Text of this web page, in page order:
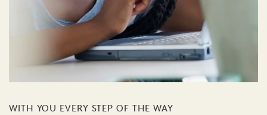
WITH YOU EVERY STEP OF THE WAY